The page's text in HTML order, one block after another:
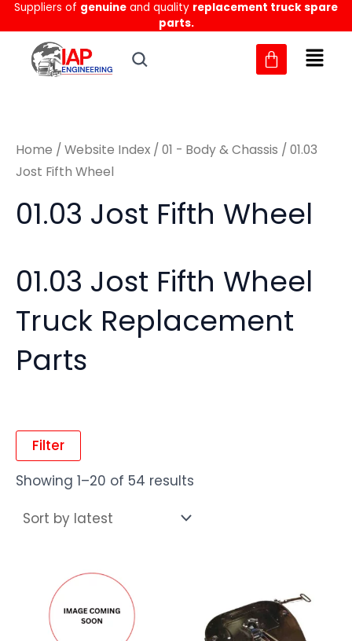
Skip
to
content
Suppliers of genuine and quality replacement truck spare
parts.
MM
Home / Website Index / 01 - Body & Chassis / 01.03
Jost Fifth Wheel
01.03 Jost Fifth Wheel
01.03 Jost Fifth Wheel
Truck Replacement
Parts
Filter
Showing 1–20 of 54 results
Sorted
by
latest